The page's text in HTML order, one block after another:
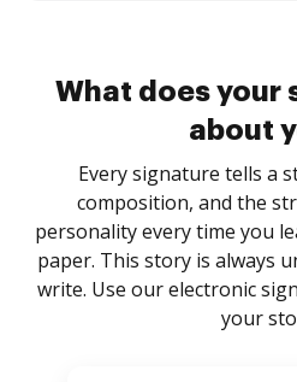
What does your
about
Every signature tells a
composition, and the
personality every time you
paper. This story is always
write. Use our electronic
your